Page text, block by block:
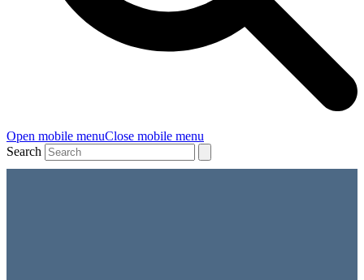
Open mobile menuClose mobile menu
Search